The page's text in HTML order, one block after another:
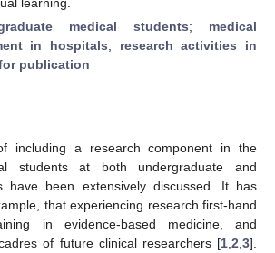
medical students; medical
in hospitals; research activities in
publication
including a research component in the
students at both undergraduate and
have been extensively discussed. It has
that experiencing research first-hand
in evidence-based medicine, and
of future clinical researchers [1 2 3].